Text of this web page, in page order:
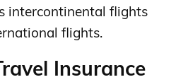
intercontinental flights
flights.
Insurance